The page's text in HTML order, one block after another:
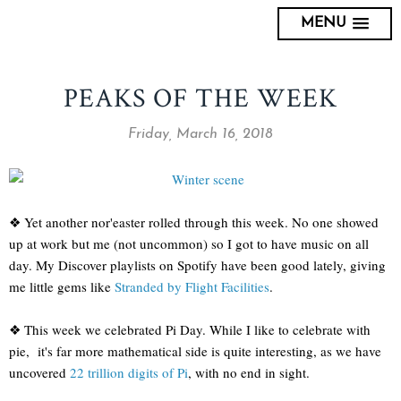
MENU
PEAKS OF THE WEEK
Friday, March 16, 2018
❖ Yet another nor'easter rolled through this week. No one showed
up at work but me (not uncommon) so I got to have music on all
day. My Discover playlists on Spotify have been good lately, giving
me little gems like Stranded by Flight Facilities.
❖ This week we celebrated Pi Day. While I like to celebrate with
pie, it's far more mathematical side is quite interesting, as we have
uncovered 22 trillion digits of Pi, with no end in sight.